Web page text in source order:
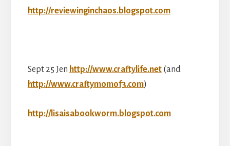
http://reviewinginchaos.blogspot.com
Sept 25 Jen http://www.craftylife.net(and
http://www.craftymomof3.com)
http://lisaisabookworm.blogspot.com